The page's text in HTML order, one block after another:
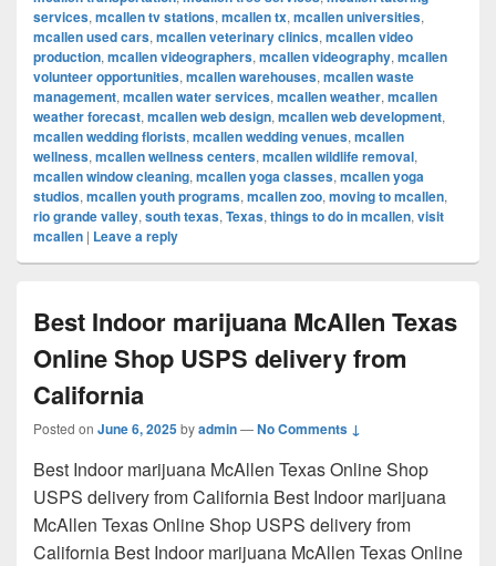
services, mcallen tv stations, mcallen tx, mcallen universities,
mcallen used cars, mcallen veterinary clinics, mcallen video
production, mcallen videographers, mcallen videography, mcallen
volunteer opportunities, mcallen warehouses, mcallen waste
management, mcallen water services, mcallen weather, mcallen
weather forecast, mcallen web design, mcallen web development,
mcallen wedding florists, mcallen wedding venues, mcallen
wellness, mcallen wellness centers, mcallen wildlife removal,
mcallen window cleaning, mcallen yoga classes, mcallen yoga
studios, mcallen youth programs, mcallen zoo, moving to mcallen,
rio grande valley, south texas, Texas, things to do in mcallen, visit
mcallen | Leave a reply
Best Indoor marijuana McAllen Texas
Online Shop USPS delivery from
California
Posted on June 6, 2025byadmin—No Comments ↓
Best Indoor marijuana McAllen Texas Online Shop
USPS delivery from California Best Indoor marijuana
McAllen Texas Online Shop USPS delivery from
California Best Indoor marijuana McAllen Texas Online